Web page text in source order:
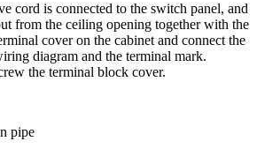
cord is connected to the switch panel, and
from the ceiling opening together with the
cover on the cabinet and connect the
diagram and the terminal mark.
the terminal block cover.
pipe